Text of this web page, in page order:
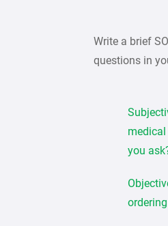
Write a brief
questions in
you